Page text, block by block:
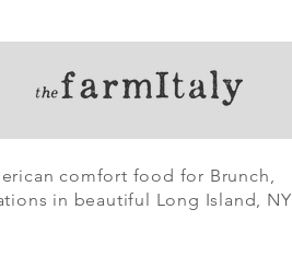
comfort food for Brunch,
in beautiful Long Island, NY